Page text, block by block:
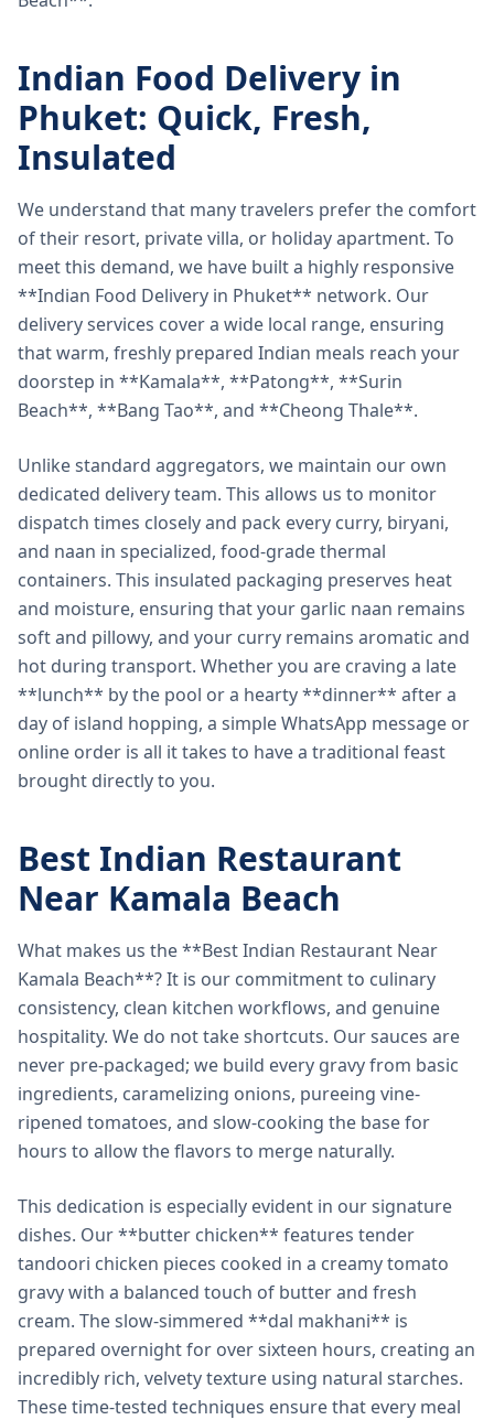
Indian Food Delivery in
Phuket: Quick, Fresh,
Insulated
We understand that many travelers prefer the comfort
of their resort, private villa, or holiday apartment. To
meet this demand, we have built a highly responsive
**Indian Food Delivery in Phuket** network. Our
delivery services cover a wide local range, ensuring
that warm, freshly prepared Indian meals reach your
doorstep in **Kamala**, **Patong**, **Surin
Beach**, **Bang Tao**, and **Cheong Thale**.
Unlike standard aggregators, we maintain our own
dedicated delivery team. This allows us to monitor
dispatch times closely and pack every curry, biryani,
and naan in specialized, food-grade thermal
containers. This insulated packaging preserves heat
and moisture, ensuring that your garlic naan remains
soft and pillowy, and your curry remains aromatic and
hot during transport. Whether you are craving a late
**lunch** by the pool or a hearty **dinner** after a
day of island hopping, a simple WhatsApp message or
online order is all it takes to have a traditional feast
brought directly to you.
Best Indian Restaurant
Near Kamala Beach
What makes us the **Best Indian Restaurant Near
Kamala Beach**? It is our commitment to culinary
consistency, clean kitchen workflows, and genuine
hospitality. We do not take shortcuts. Our sauces are
never pre-packaged; we build every gravy from basic
ingredients, caramelizing onions, pureeing vine-
ripened tomatoes, and slow-cooking the base for
hours to allow the flavors to merge naturally.
This dedication is especially evident in our signature
dishes. Our **butter chicken** features tender
tandoori chicken pieces cooked in a creamy tomato
gravy with a balanced touch of butter and fresh
cream. The slow-simmered **dal makhani** is
prepared overnight for over sixteen hours, creating an
incredibly rich, velvety texture using natural starches.
These time-tested techniques ensure that every meal